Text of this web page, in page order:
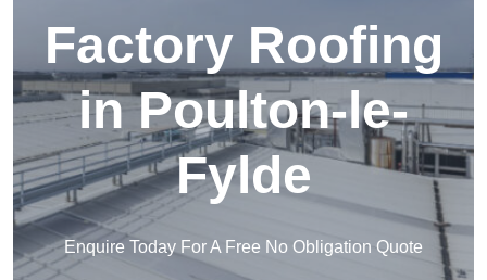
Factory Roofing
in Poulton-le-
Fylde
Enquire Today For A Free No Obligation Quote